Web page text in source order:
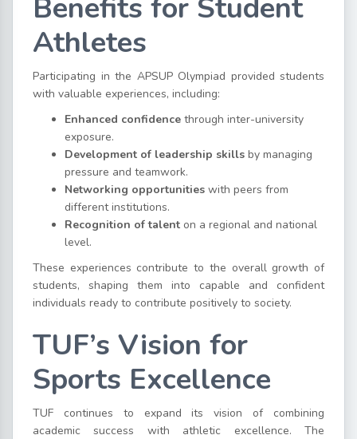
Benefits for Student
Athletes
Participating in the APSUP Olympiad provided students
with valuable experiences, including:
Enhanced confidence through inter-university
exposure.
Development of leadership skills by managing
pressure and teamwork.
Networking opportunities with peers from
different institutions.
Recognition of talent on a regional and national
level.
These experiences contribute to the overall growth of
students, shaping them into capable and confident
individuals ready to contribute positively to society.
TUF’s Vision for
Sports Excellence
TUF continues to expand its vision of combining
academic success with athletic excellence. The